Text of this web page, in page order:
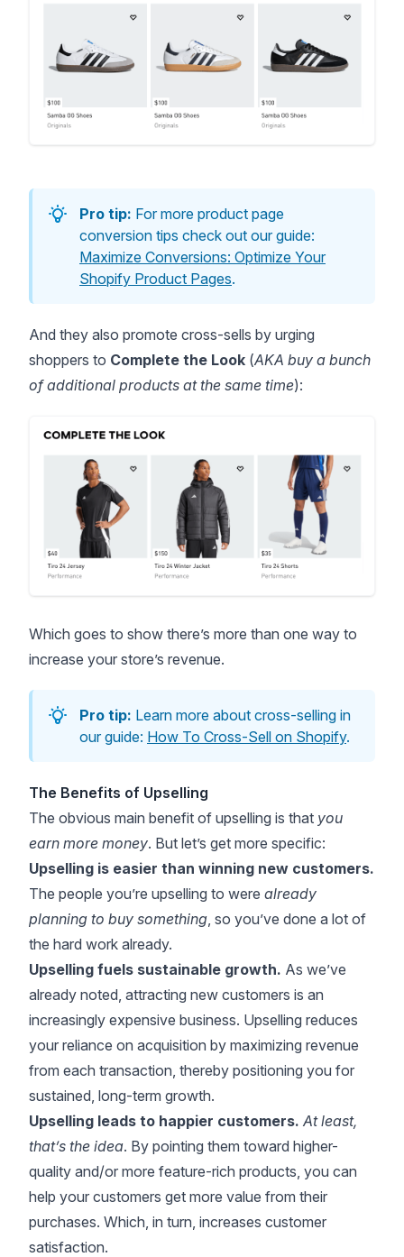
Pro tip: For more product page
conversion tips check out our guide:
Maximize Conversions: Optimize Your
Shopify Product Pages.
And they also promote cross-sells by urging
shoppers to Complete the Look (AKA buy a bunch
of additional products at the same time):
Which goes to show there’s more than one way to
increase your store’s revenue.
Pro tip: Learn more about cross-selling in
our guide: How To Cross-Sell on Shopify.
The Benefits of Upselling
The obvious main benefit of upselling is that you
earn more money. But let’s get more specific:
Upselling is easier than winning new customers.
The people you’re upselling to were already
planning to buy something, so you’ve done a lot of
the hard work already.
Upselling fuels sustainable growth. As we’ve
already noted, attracting new customers is an
increasingly expensive business. Upselling reduces
your reliance on acquisition by maximizing revenue
from each transaction, thereby positioning you for
sustained, long-term growth.
Upselling leads to happier customers. At least,
that’s the idea. By pointing them toward higher-
quality and/or more feature-rich products, you can
help your customers get more value from their
purchases. Which, in turn, increases customer
satisfaction.